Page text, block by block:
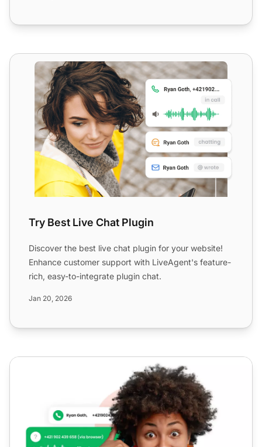
Try Best Live Chat Plugin
Try Best Live Chat Plugin
Discover the best live chat plugin for your website!
Enhance customer support with LiveAgent's feature-
rich, easy-to-integrate plugin chat.
Jan 20, 2026
Virtual call center software